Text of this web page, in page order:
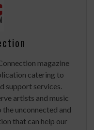
magazine
catering to
support services.
artists and music
unconnected and
that can help our